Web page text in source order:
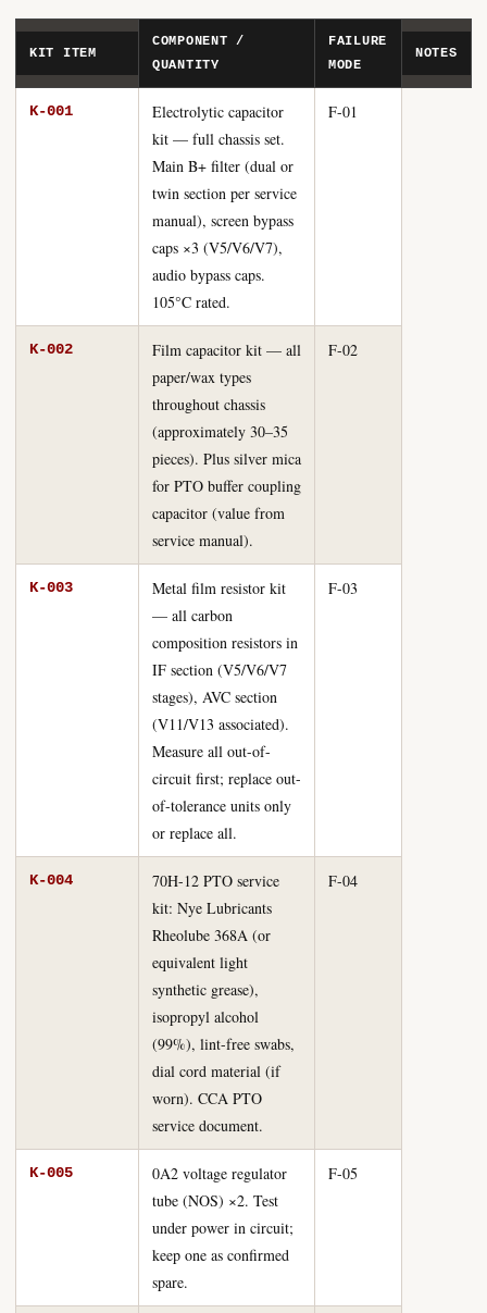
KIT ITEM
COMPONENT /
QUANTITY
FAILURE
MODE
NOTES
K-001
Electrolytic capacitor
kit — full chassis set.
Main B+ filter (dual or
twin section per service
manual), screen bypass
caps ×3 (V5/V6/V7),
audio bypass caps.
105°C rated.
F-01
K-002
Film capacitor kit — all
paper/wax types
throughout chassis
(approximately 30–35
pieces). Plus silver mica
for PTO buffer coupling
capacitor (value from
service manual).
F-02
K-003
Metal film resistor kit
— all carbon
composition resistors in
IF section (V5/V6/V7
stages), AVC section
(V11/V13 associated).
Measure all out-of-
circuit first; replace out-
of-tolerance units only
or replace all.
F-03
K-004
70H-12 PTO service
kit: Nye Lubricants
Rheolube 368A (or
equivalent light
synthetic grease),
isopropyl alcohol
(99%), lint-free swabs,
dial cord material (if
worn). CCA PTO
service document.
F-04
K-005
0A2 voltage regulator
tube (NOS) ×2. Test
under power in circuit;
keep one as confirmed
spare.
F-05